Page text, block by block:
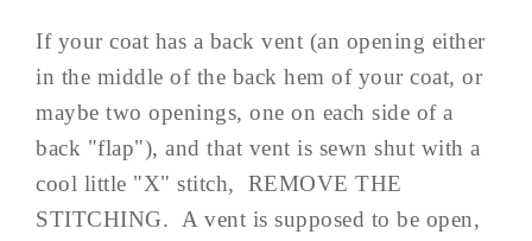
If your coat has a back vent (an opening either
in the middle of the back hem of your coat, or
maybe two openings, one on each side of a
back "flap"), and that vent is sewn shut with a
cool little "X" stitch, REMOVE THE
STITCHING. A vent is supposed to be open,